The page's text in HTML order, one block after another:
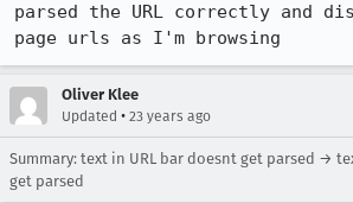
parsed the URL correctly and
page urls as I'm browsing
Oliver Klee
Updated • 23 years ago
Summary: text in URL bar doesnt get parsed →
get parsed